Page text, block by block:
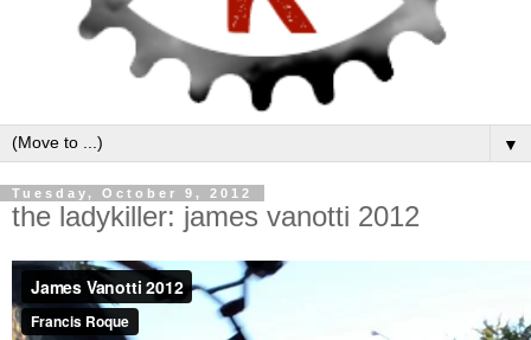
▼
Tuesday, October 9, 2012
the ladykiller: james vanotti 2012